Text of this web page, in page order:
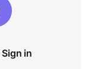
Sign in